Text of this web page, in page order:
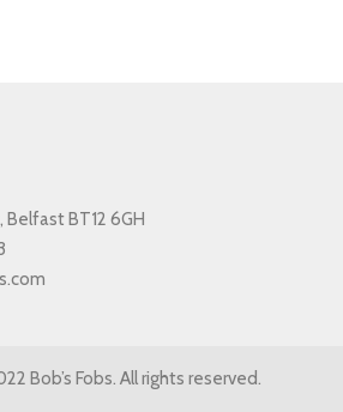
Belfast BT12 6GH
Bob’s Fobs. All rights reserved.